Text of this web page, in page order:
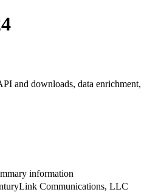
and downloads, data enrichment,
information
Communications, LLC